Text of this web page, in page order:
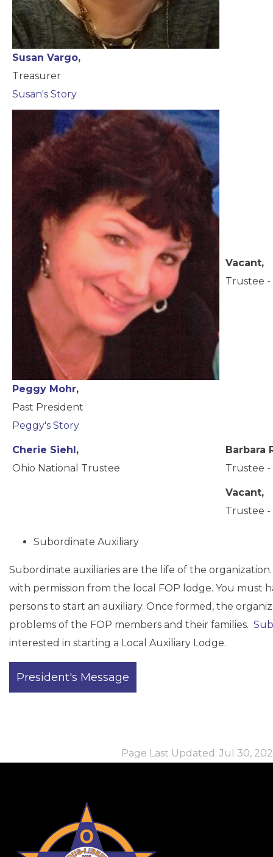
Susan Vargo,
Treasurer
Susan's Story
Peggy Mohr,
Past President
Peggy's Story
Vacant,
Trustee
Cherie Siehl ,
Ohio National Trustee
Barbara
Trustee
Vacant,
Trustee -
Subordinate Auxiliary
Subordinate auxiliaries are the life of the
with permission from the local FOP lodge. You must
persons to start an auxiliary. Once formed, the
problems of the FOP members and their families.
interested in starting a Local Auxiliary Lodge.
Page Last Updated: Jul 30,